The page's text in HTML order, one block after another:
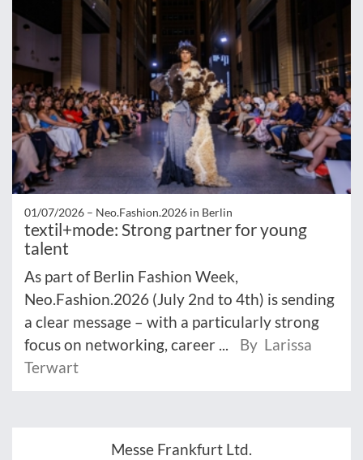
01/07/2026 – Neo.Fashion.2026 in Berlin
textil+mode: Strong partner for young
talent
As part of Berlin Fashion Week,
Neo.Fashion.2026 (July 2nd to 4th) is sending
a clear message – with a particularly strong
focus on networking, career ...
By Larissa
Terwart
Messe Frankfurt Ltd.